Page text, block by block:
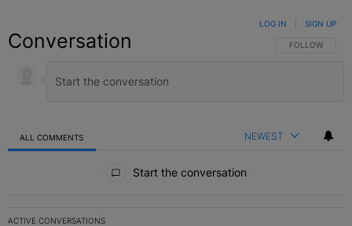
Conversation FOLLOW THIS
FOLLOW
LOG IN SIGN UP
ALL COMMENTS NEWEST
Start the conversation
ACTIVE CONVERSATIONS